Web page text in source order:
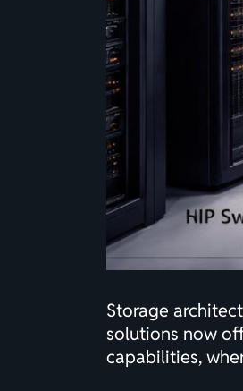
Storage
solutions now
capabilities,